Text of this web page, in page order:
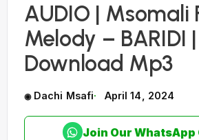
AUDIO | Msomali
Melody – BARIDI |
Download Mp3
Dachi Msafi April 14, 2024
Join Our WhatsApp